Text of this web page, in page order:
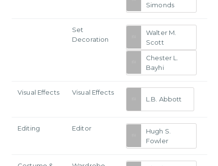
Simonds
Set
Decoration
Walter M.
Scott
Chester L.
Bayhi
Visual Effects
Visual Effects
L.B. Abbott
Editing Editor
Hugh S.
Fowler